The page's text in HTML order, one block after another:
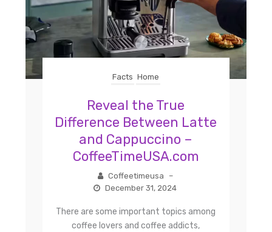
Facts Home
Reveal the True
Difference Between Latte
and Cappuccino –
CoffeeTimeUSA.com
Coffeetimeusa
–
December 31, 2024
There are some important topics among
coffee lovers and coffee addicts,